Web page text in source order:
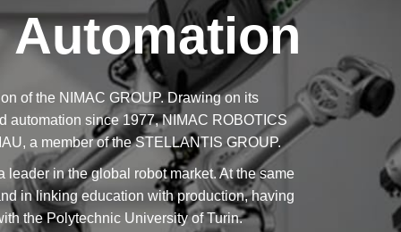
Automation
of the NIMAC GROUP. Drawing on its
automation since 1977, NIMAC ROBOTICS
a member of the STELLANTIS GROUP.
in the global robot market. At the same
in linking education with production, having
the Polytechnic University of Turin.